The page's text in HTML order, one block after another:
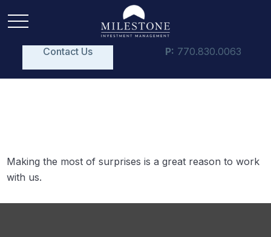
Contact Us P: 770.830.0063
Making the most of surprises is a great reason to work
with us.